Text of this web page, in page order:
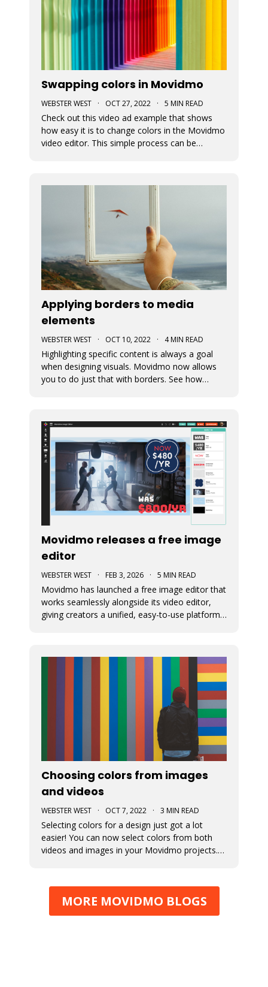
Swapping colors in Movidmo
WEBSTER WEST · OCT 27, 2022 · 5 MIN READ
Check out this video ad example that shows
how easy it is to change colors in the Movidmo
video editor. This simple process can be
Applying borders to media
elements
WEBSTER WEST · OCT 10, 2022 · 4 MIN READ
Highlighting specific content is always a goal
when designing visuals. Movidmo now allows
you to do just that with borders. See how
color selector makes use of th
Movidmo releases a free image
editor
WEBSTER WEST · FEB 3, 2026 · 5 MIN READ
Movidmo has launched a free image editor that
works seamlessly alongside its video editor,
giving creators a unified, easy-to-use platform
Choosing colors from images
and videos
WEBSTER WEST · OCT 7, 2022 · 3 MIN READ
Selecting colors for a design just got a lot
easier! You can now select colors from both
videos and images in your Movidmo projects.
unity to different types of design elements.
MORE MOVIDMO BLOGS